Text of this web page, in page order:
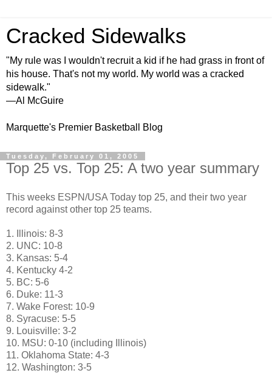
Cracked Sidewalks
"My rule was I wouldn't recruit a kid if he had grass in front of
his house. That's not my world. My world was a cracked
sidewalk."
—Al McGuire
Marquette's Premier Basketball Blog
Tuesday, February 01, 2005
Top 25 vs. Top 25: A two year summary
This weeks ESPN/USA Today top 25, and their two year
record against other top 25 teams.
1. Illinois: 8-3
2. UNC: 10-8
3. Kansas: 5-4
4. Kentucky 4-2
5. BC: 5-6
6. Duke: 11-3
7. Wake Forest: 10-9
8. Syracuse: 5-5
9. Louisville: 3-2
10. MSU: 0-10 (including Illinois)
11. Oklahoma State: 4-3
12. Washington: 3-5